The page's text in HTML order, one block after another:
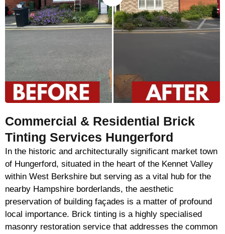
Commercial & Residential Brick
Tinting Services Hungerford
In the historic and architecturally significant market town
of Hungerford, situated in the heart of the Kennet Valley
within West Berkshire but serving as a vital hub for the
nearby Hampshire borderlands, the aesthetic
preservation of building façades is a matter of profound
local importance. Brick tinting is a highly specialised
masonry restoration service that addresses the common